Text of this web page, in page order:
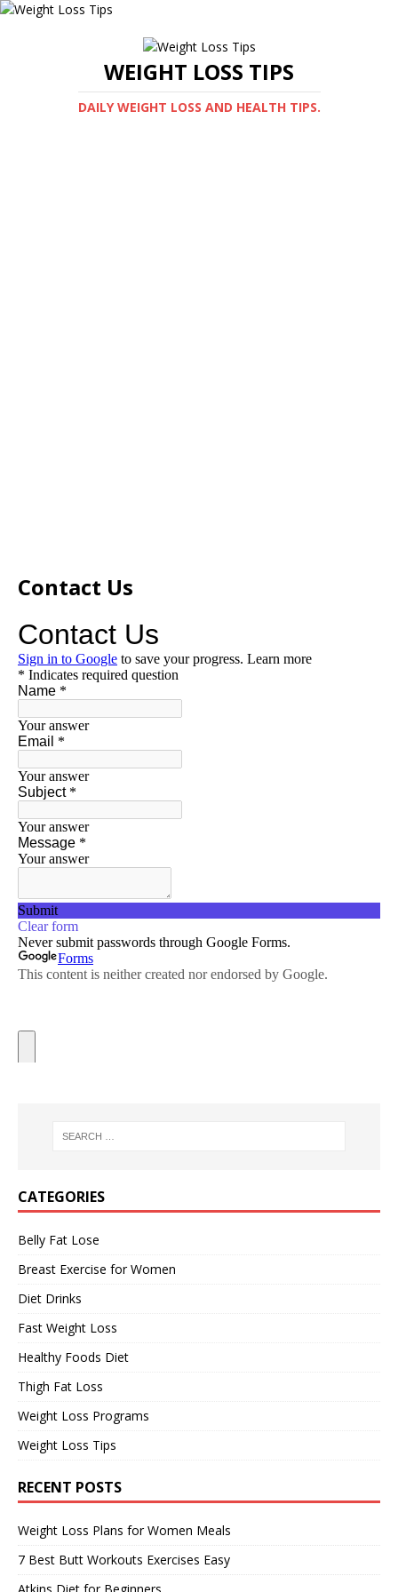
WEIGHT LOSS TIPS
DAILY WEIGHT LOSS AND HEALTH TIPS.
Contact Us
CATEGORIES
Belly Fat Lose
Breast Exercise for Women
Diet Drinks
Fast Weight Loss
Healthy Foods Diet
Thigh Fat Loss
Weight Loss Programs
Weight Loss Tips
RECENT POSTS
Weight Loss Plans for Women Meals
7 Best Butt Workouts Exercises Easy